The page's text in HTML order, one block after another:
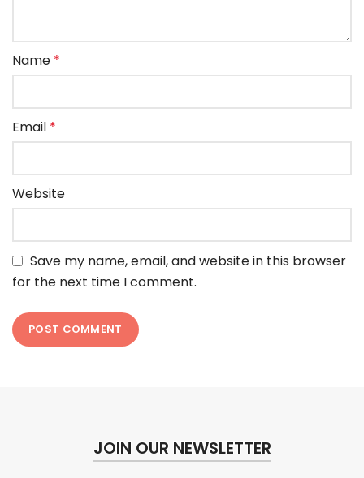
Name *
Email *
Website
Save my name, email, and website in this browser
for the next time I comment.
JOIN OUR NEWSLETTER